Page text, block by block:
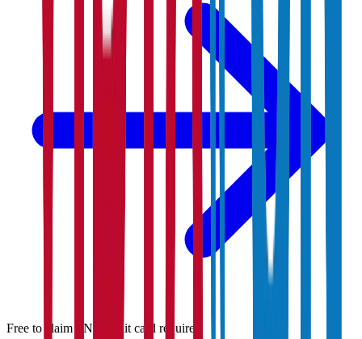
Free to claim · No credit card required